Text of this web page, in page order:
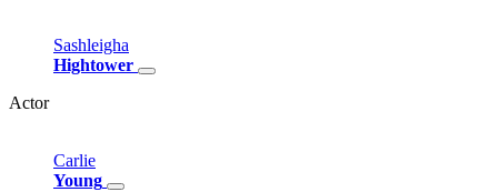
Sashleigha
Hightower
Actor
Carlie
Young